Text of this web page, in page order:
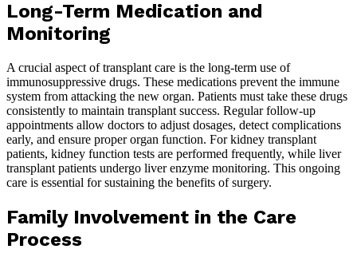
Long-Term Medication and
Monitoring
A crucial aspect of transplant care is the long-term use of
immunosuppressive drugs. These medications prevent the immune
system from attacking the new organ. Patients must take these drugs
consistently to maintain transplant success. Regular follow-up
appointments allow doctors to adjust dosages, detect complications
early, and ensure proper organ function. For kidney transplant
patients, kidney function tests are performed frequently, while liver
transplant patients undergo liver enzyme monitoring. This ongoing
care is essential for sustaining the benefits of surgery.
Family Involvement in the Care
Process